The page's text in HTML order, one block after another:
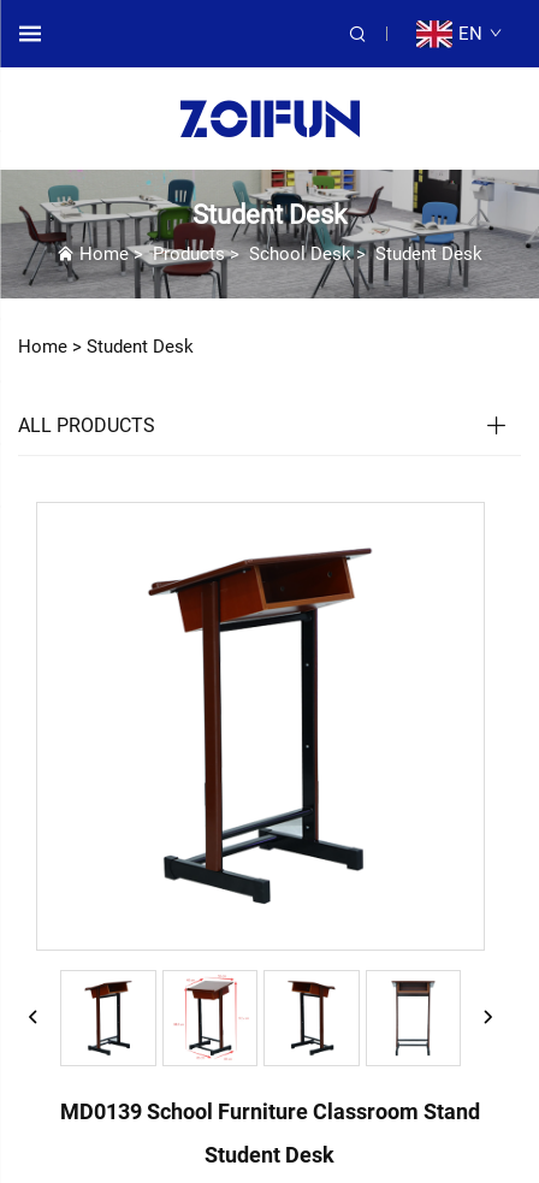
EN
Student Desk
Home>Products>School Desk>Student Desk
Home > Student Desk
ALL PRODUCTS
MD0139 School Furniture Classroom Stand
Student Desk